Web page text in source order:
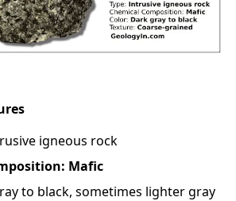
igneous rock
Mafic
to black, sometimes lighter gray